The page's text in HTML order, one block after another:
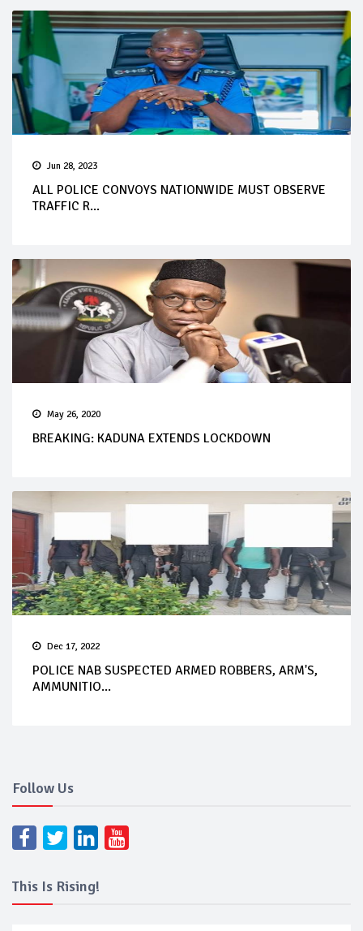
Jun 28, 2023
ALL POLICE CONVOYS NATIONWIDE MUST OBSERVE
TRAFFIC R...
May 26, 2020
BREAKING: KADUNA EXTENDS LOCKDOWN
Dec 17, 2022
POLICE NAB SUSPECTED ARMED ROBBERS, ARM'S,
AMMUNITIO...
Follow Us
This Is Rising!